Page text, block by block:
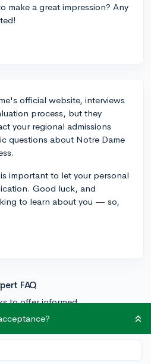
make a great impression? Any
official website, interviews
process, but they
your regional admissions
questions about Notre Dame
important to let your personal
Good luck, and
to learn about you — so,
FAQ
to offer informed
asked admissions
to ensure it resonates with
field.